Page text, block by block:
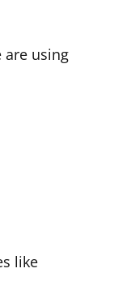
are using
like